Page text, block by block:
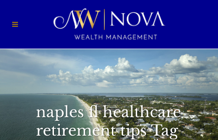
naples fl healthcare
retirement tips Tag